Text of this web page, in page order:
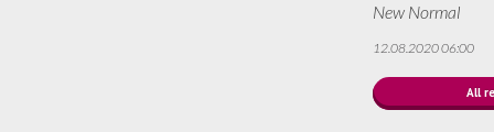
New Normal
12.08.2020 06:00
All